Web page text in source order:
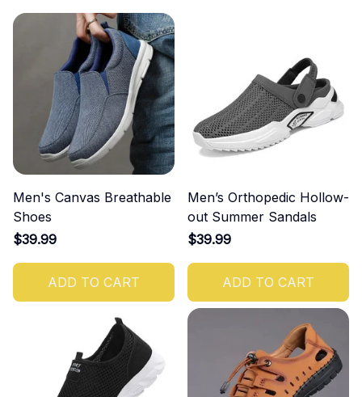
Men's Canvas Breathable
Shoes
$39.99
ADD TO CART
Men’s Orthopedic Hollow-
out Summer Sandals
$39.99
ADD TO CART